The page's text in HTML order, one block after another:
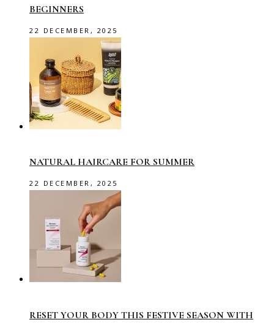
BEGINNERS
22 DECEMBER, 2025
NATURAL HAIRCARE FOR SUMMER
22 DECEMBER, 2025
RESET YOUR BODY THIS FESTIVE SEASON WITH